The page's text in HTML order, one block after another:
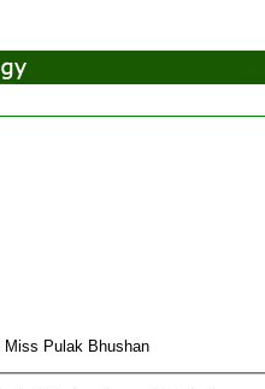
Miss Pulak Bhushan